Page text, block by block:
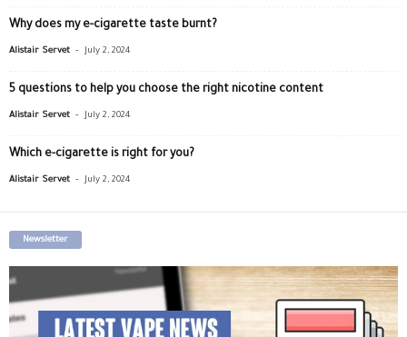
Why does my e-cigarette taste burnt?
Alistair Servet - July 2, 2024
5 questions to help you choose the right nicotine content
Alistair Servet - July 2, 2024
Which e-cigarette is right for you?
Alistair Servet - July 2, 2024
Newsletter